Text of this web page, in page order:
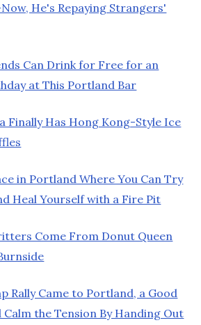
He's Repaying Strangers'
Can Drink for Free for an
at This Portland Bar
Finally Has Hong Kong-Style Ice
in Portland Where You Can Try
Heal Yourself with a Fire Pit
Come From Donut Queen
Rally Came to Portland, a Good
the Tension By Handing Out